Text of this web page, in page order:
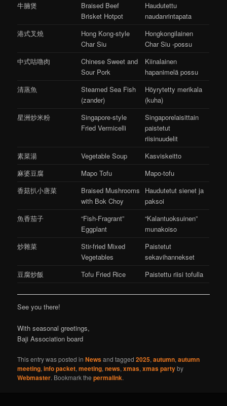
牛腩煲
Braised Beef
Brisket Hotpot
Haudutettu
naudanrintapata
港式叉燒
Hong Kong-style
Char Siu
Hongkongilainen
Char Siu -possu
中式咕嚕肉
Chinese Sweet and
Sour Pork
Kiinalainen
hapanimelä possu
清蒸魚
Steamed Sea Fish
(zander)
Höyrytetty merikala
(kuha)
星洲炒米粉
Singapore-style
Fried Vermicelli
Singaporelaisittain
paistetut
riisinuudelit
素菜湯
Vegetable Soup
Kasviskeitto
麻婆豆腐
Mapo Tofu
Mapo-tofu
香菇扒小唐菜
Braised Mushrooms
with Bok Choy
Haudutetut sienet ja
paksoi
魚香茄子
“Fish-Fragrant”
Eggplant
“Kalantuoksuinen”
munakoiso
炒雜菜
Stir-fried Mixed
Vegetables
Paistetut
sekavihannekset
豆腐炒飯
Tofu Fried Rice Paistettu riisi tofulla
See you there!
With seasonal greetings,
Baji Association board
This entry was posted inNewsand tagged2025,autumn,autumn
meeting,info packet,meeting,news,xmas,xmas partyby
Webmaster. Bookmark thepermalink.